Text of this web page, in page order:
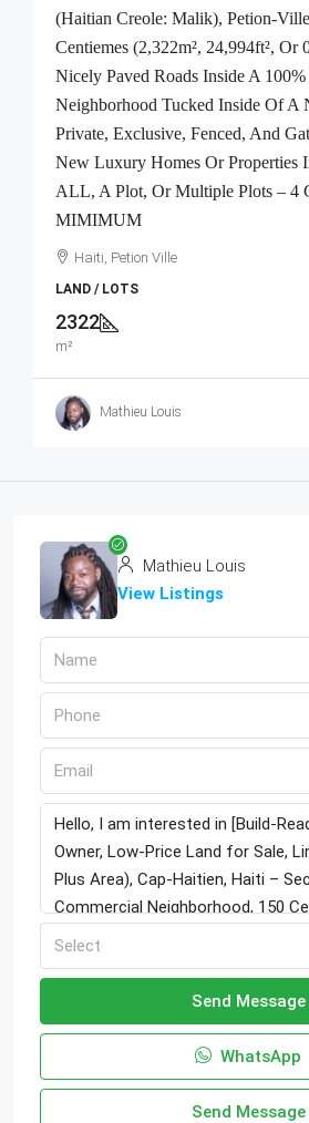
(Haitian Creole: Malik), Petion-
Centiemes (2,322m², 24,994ft², Or
Nicely Paved Roads Inside A 100%
Neighborhood Tucked Inside Of A
Private, Exclusive, Fenced, And
New Luxury Homes Or Properties
ALL, A Plot, Or Multiple Plots – 4
MIMIMUM
Haiti, Petion Ville
LAND / LOTS
2322
m²
Mathieu Louis
Mathieu Louis
View Listings
Select
Send Message
WhatsApp
Send Message